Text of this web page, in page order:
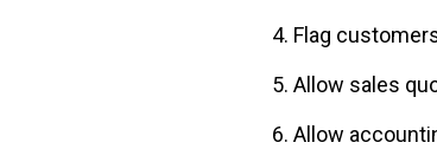
Flag
Allow sales
Allow